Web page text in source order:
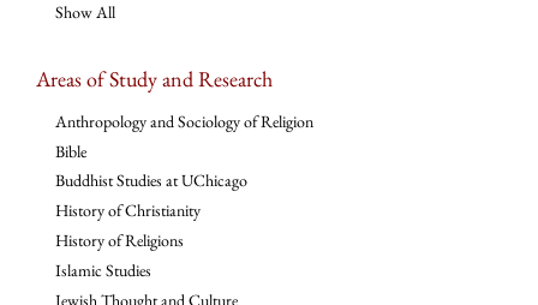
Show All
Areas of Study and Research
Anthropology and Sociology of Religion
Bible
Buddhist Studies at UChicago
History of Christianity
History of Religions
Islamic Studies
Jewish Thought and Culture